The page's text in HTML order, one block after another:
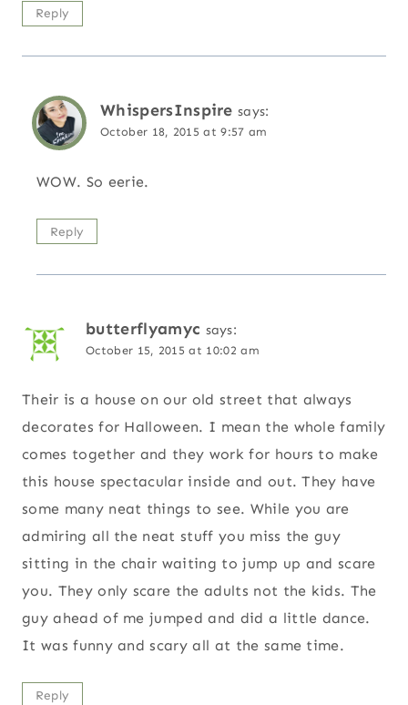
Reply
WhispersInspire says:
October 18, 2015 at 9:57 am
WOW. So eerie.
Reply
butterflyamyc says:
October 15, 2015 at 10:02 am
Their is a house on our old street that always
decorates for Halloween. I mean the whole family
comes together and they work for hours to make
this house spectacular inside and out. They have
some many neat things to see. While you are
admiring all the neat stuff you miss the guy
sitting in the chair waiting to jump up and scare
you. They only scare the adults not the kids. The
guy ahead of me jumped and did a little dance.
It was funny and scary all at the same time.
Reply